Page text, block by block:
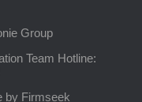
Group
Team Hotline:
by Firmseek